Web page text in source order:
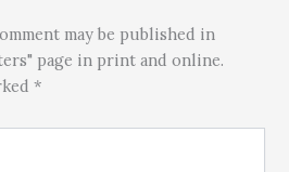
may be published in
page in print and online.
*